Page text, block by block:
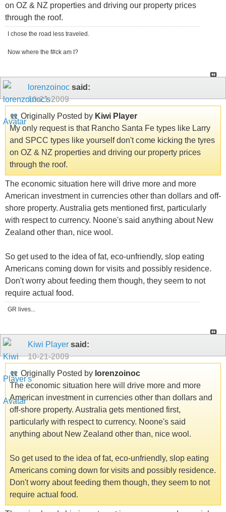
on OZ & NZ properties and driving our property prices
through the roof.
I chose the road less traveled.
Now where the f#ck am I?
lorenzoinoc said:
10-21-2009
Originally Posted by Kiwi Player
My only request is that Rancho Santa Fe types like Larry
and SPCC types like yourself don't come kicking the tyres
on OZ & NZ properties and driving our property prices
through the roof.
The economic situation here will drive more and more
American investment in currencies other than dollars and off-
shore property. Australia gets mentioned first, particularly
with respect to currency. Noone's said anything about New
Zealand other than, nice wool.
So get used to the idea of fat, eco-unfriendly, slop eating
Americans coming down for visits and possibly residence.
Don't worry about feeding them though, they seem to not
require actual food.
GR lives...
Kiwi Player said:
10-21-2009
Originally Posted by lorenzoinoc
The economic situation here will drive more and more
American investment in currencies other than dollars and
off-shore property. Australia gets mentioned first,
particularly with respect to currency. Noone's said
anything about New Zealand other than, nice wool.
So get used to the idea of fat, eco-unfriendly, slop eating
Americans coming down for visits and possibly residence.
Don't worry about feeding them though, they seem to not
require actual food.